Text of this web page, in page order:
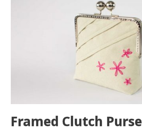
Framed Clutch Purse